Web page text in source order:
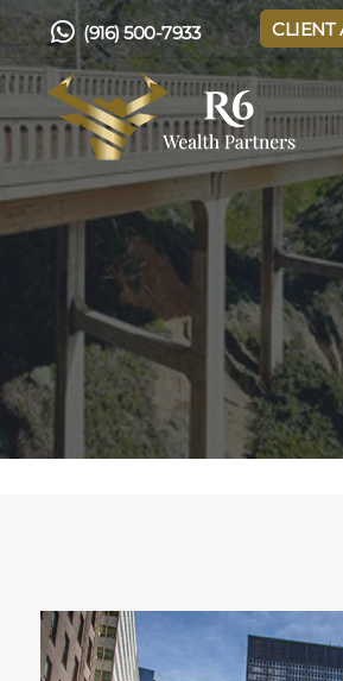
(916) 500-7933 CLIENT